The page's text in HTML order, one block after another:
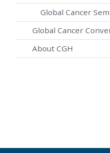
Global Cancer
Global Cancer
About CGH